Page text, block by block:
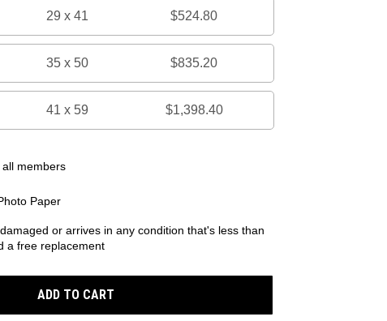
29 x 41 $524.80
35 x 50 $835.20
41 x 59 $1,398.40
members
Paper
or arrives in any condition that's less than
a free replacement
ADD TO CART